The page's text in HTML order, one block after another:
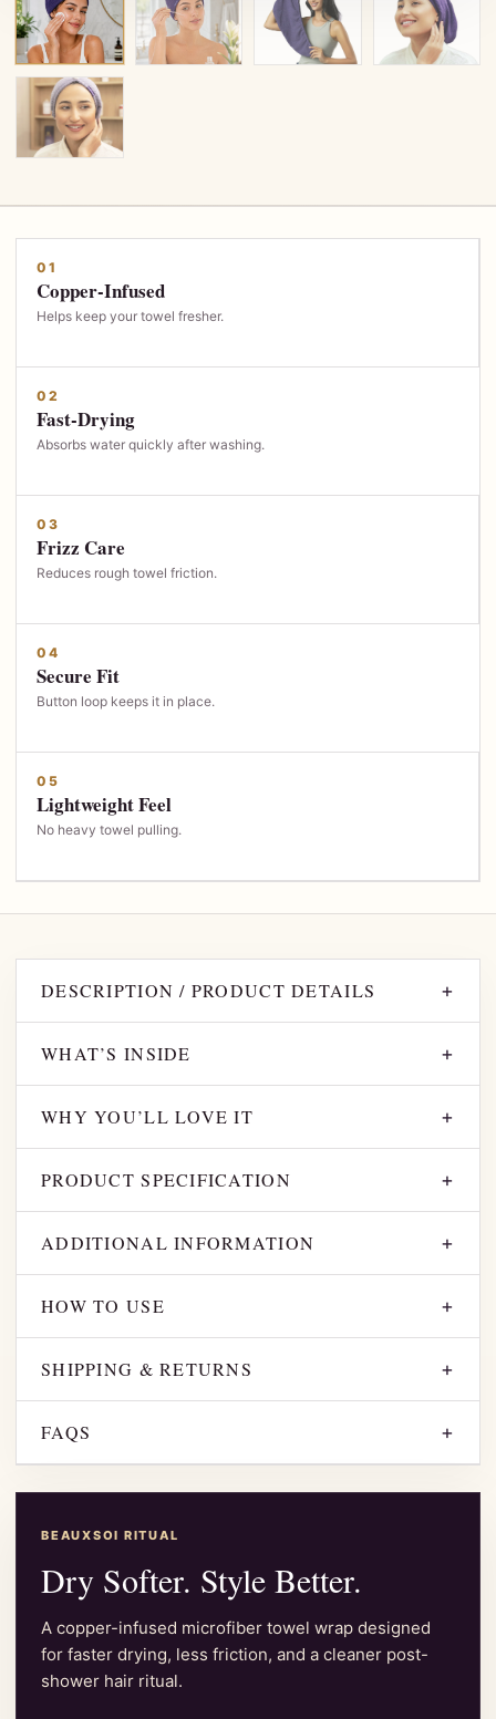
01
Copper-Infused
Helps keep your towel fresher.
02
Fast-Drying
Absorbs water quickly after washing.
03
Frizz Care
Reduces rough towel friction.
04
Secure Fit
Button loop keeps it in place.
05
Lightweight Feel
No heavy towel pulling.
DESCRIPTION / PRODUCT DETAILS +
WHAT’S INSIDE +
WHY YOU’LL LOVE IT +
PRODUCT SPECIFICATION +
ADDITIONAL INFORMATION +
HOW TO USE +
SHIPPING & RETURNS +
FAQS +
BEAUXSOI RITUAL
Dry Softer. Style Better.
A copper-infused microfiber towel wrap designed
for faster drying, less friction, and a cleaner post-
shower hair ritual.